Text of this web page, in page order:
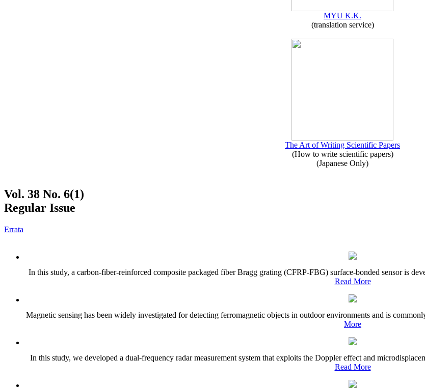
MYU K.K.
(translation service)
The Art of Writing Scientific Papers
(How to write scientific papers)
(Japanese Only)
Vol. 38 No. 6(1)
Regular Issue
Errata
In this study, a carbon-fiber-reinforced composite packaged fiber Bragg grating (CFRP-FBG) surface-bonded sensor is
Read More
Magnetic sensing has been widely investigated for detecting ferromagnetic objects in outdoor environments and is
More
In this study, we developed a dual-frequency radar measurement system that exploits the Doppler effect and
Read More